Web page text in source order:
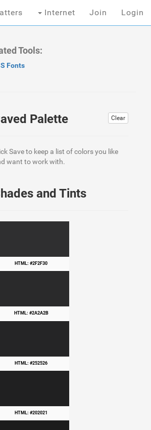
Internet Join Login
Tools:
Fonts
Clear
Palette
Save to keep a list of colors you like
want to work with.
and Tints
HTML: #2F2F30
HTML: #2A2A2B
HTML: #252526
HTML: #202021